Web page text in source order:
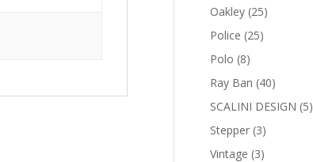
Oakley 2525
Police 2525
Polo 88
products
Ray Ban 4040
products
SCALINI DESIGN 55
Stepper 33
products
Vintage 33